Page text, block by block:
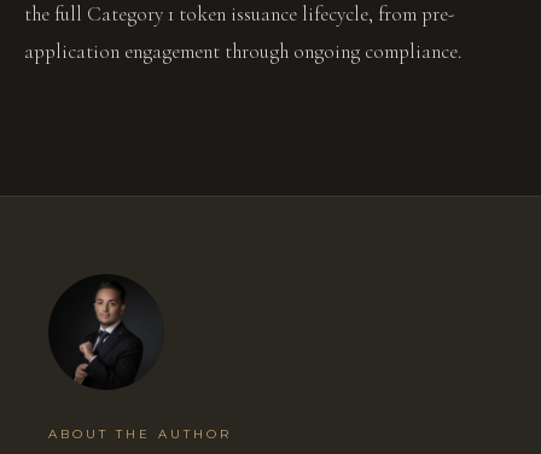
the full Category 1 token issuance lifecycle, from pre-
application engagement through ongoing compliance.
ABOUT THE AUTHOR